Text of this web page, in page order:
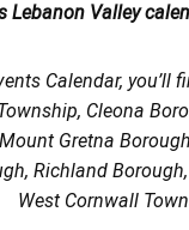
Lebanon Valley
Calendar,
Cleona
Gretna
Richland
West Cornwall